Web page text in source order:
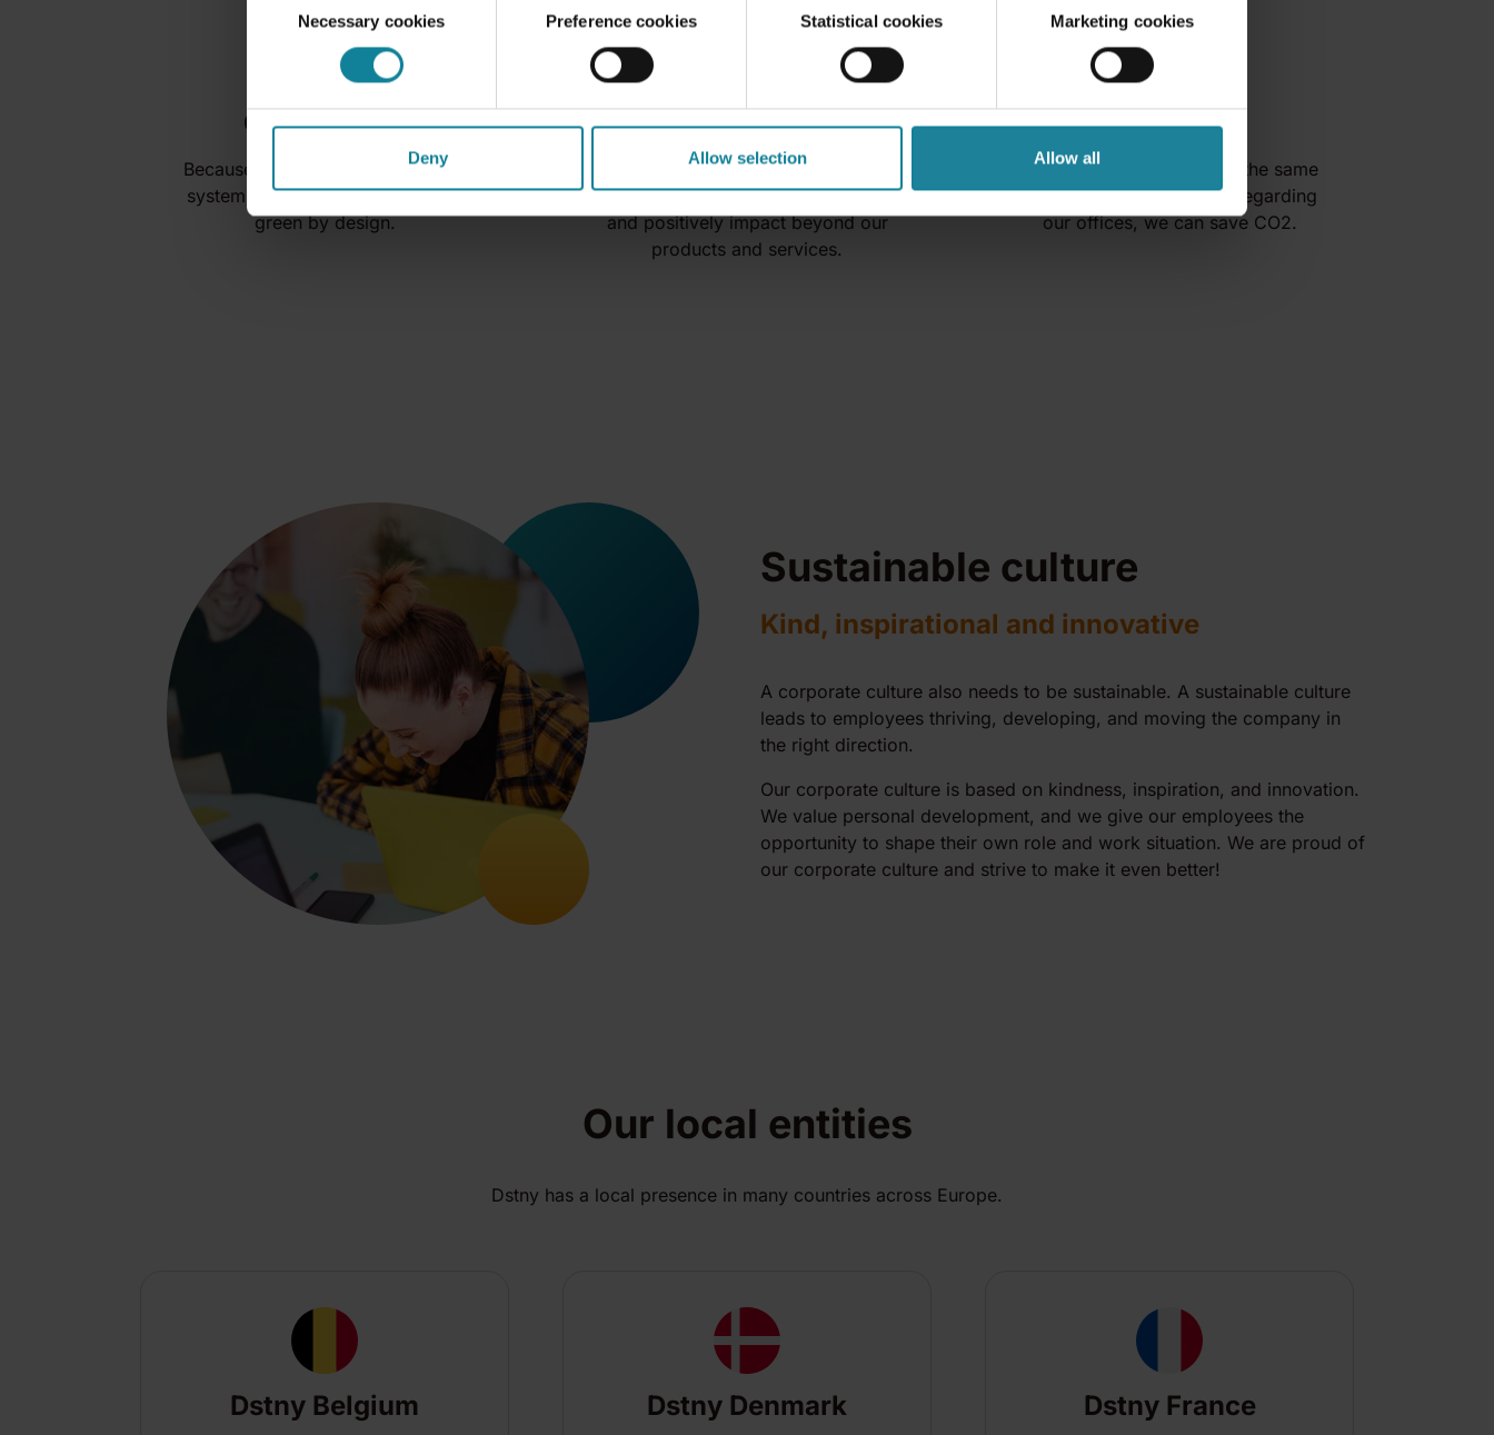
SelectionNecessary cookies Preference cookies Statistical cookies Marketing cookies
Deny Allow selection Allow all
Green Cloud
Because our UCaaS offer and our
systems are cloud native, we are
green by design.
Donations
We want to contribute to our
society as a responsible company
and positively impact beyond our
products and services.
Save CO2
By reducing travel, and at the same
time make smart choices regarding
our offices, we can save CO2.
Sustainable culture
Kind, inspirational and innovative
A corporate culture also needs to be sustainable. A sustainable culture
leads to employees thriving, developing, and moving the company in
the right direction.
Our corporate culture is based on kindness, inspiration, and innovation.
We value personal development, and we give our employees the
opportunity to shape their own role and work situation. We are proud of
our corporate culture and strive to make it even better!
Our local entities
Dstny has a local presence in many countries across Europe.
Dstny Belgium Dstny Denmark Dstny France